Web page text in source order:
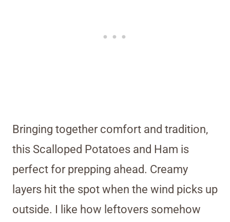
Bringing together comfort and tradition,
this Scalloped Potatoes and Ham is
perfect for prepping ahead. Creamy
layers hit the spot when the wind picks up
outside. I like how leftovers somehow